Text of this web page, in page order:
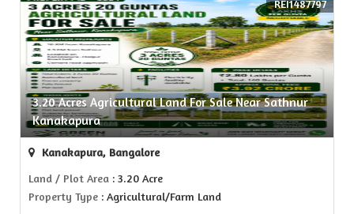
3.20 Acres Agricultural Land For Sale Near Sathnur
Kanakapura
REI1487797
Kanakapura, Bangalore
Land / Plot Area : 3.20 Acre
Property Type : Agricultural/Farm Land